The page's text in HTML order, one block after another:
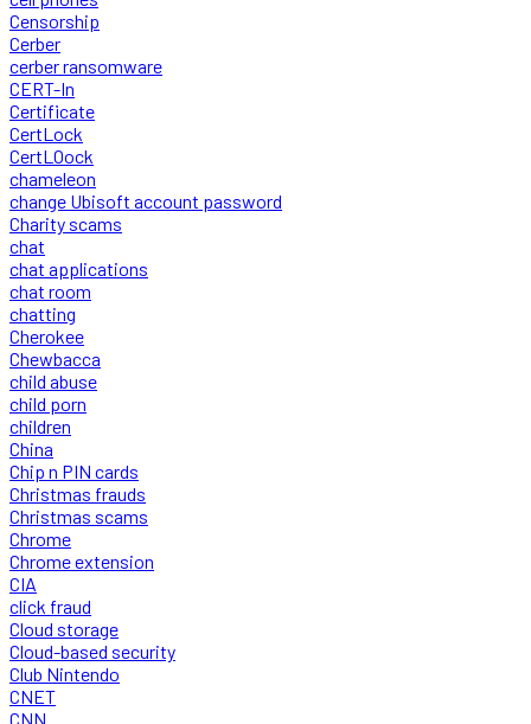
Censorship
Cerber
cerber ransomware
CERT-In
Certificate
CertLock
CertLOock
chameleon
change Ubisoft account password
Charity scams
chat
chat applications
chat room
chatting
Cherokee
Chewbacca
child abuse
child porn
children
China
Chip n PIN cards
Christmas frauds
Christmas scams
Chrome
Chrome extension
CIA
click fraud
Cloud storage
Cloud-based security
Club Nintendo
CNET
CNN